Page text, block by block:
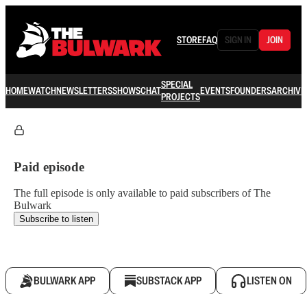
STOREFAQ SIGN IN JOIN
HOMEWATCHNEWSLETTERSSHOWSCHATSPECIAL
PROJECTSEVENTSFOUNDERSARCHIVE
Paid episode
The full episode is only available to paid subscribers of The
Bulwark
Subscribe to listen
BULWARK APP SUBSTACK APP LISTEN ON